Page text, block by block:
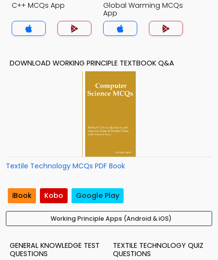
C++ MCQs App
Global Warming MCQs
App
DOWNLOAD WORKING PRINCIPLE TEXTBOOK Q&A
Textile Technology MCQs PDF Book
iBook Kobo Google Play
Working Principle Apps (Android & iOS)
GENERAL KNOWLEDGE TEST
QUESTIONS
TEXTILE TECHNOLOGY QUIZ
QUESTIONS